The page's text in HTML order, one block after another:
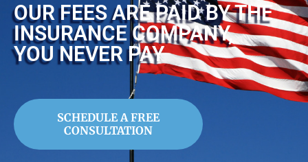
OUR FEES ARE PAID BY THE
INSURANCE COMPANY,
YOU NEVER PAY
SCHEDULE A FREE
CONSULTATION